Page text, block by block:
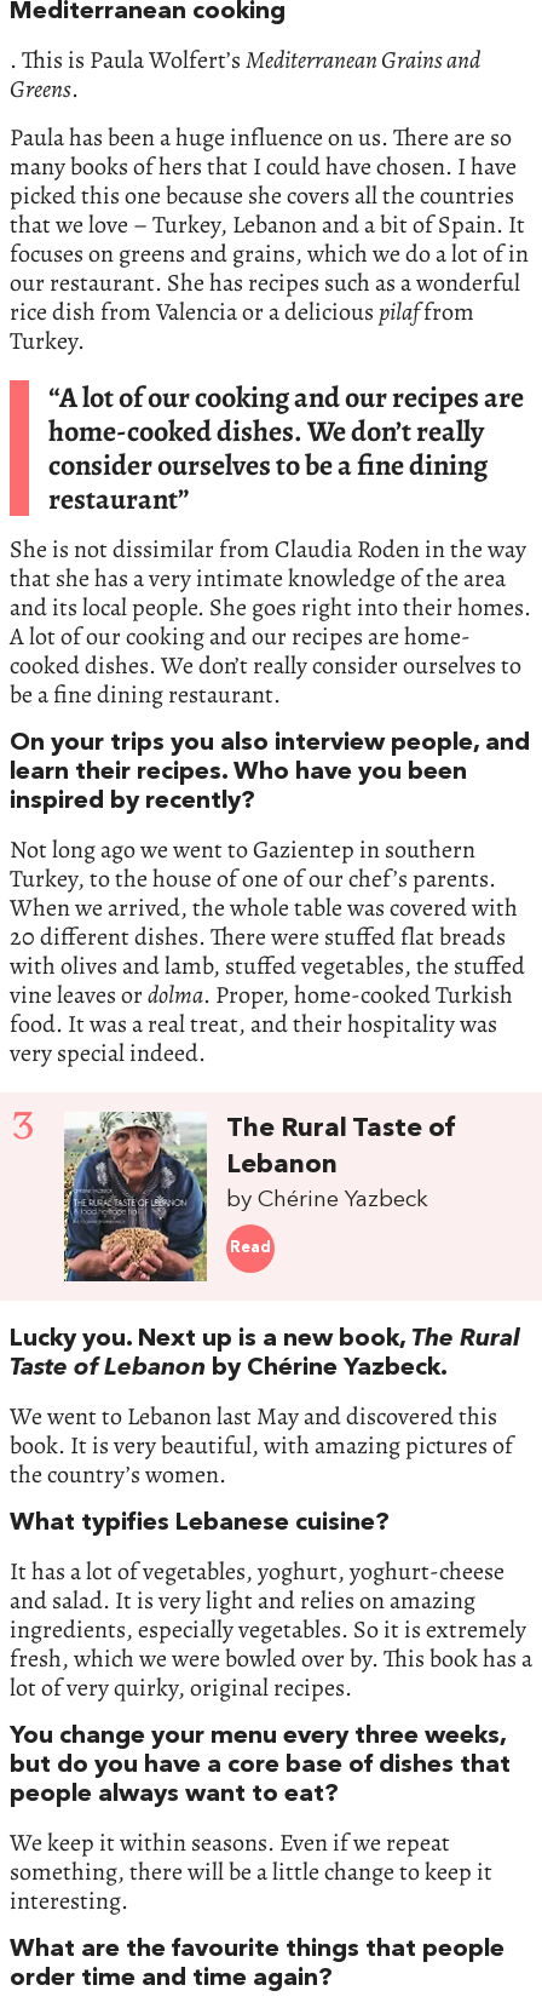
Mediterranean cooking
. This is Paula Wolfert’sMediterranean Grains and
Greens.
Paula has been a huge influence on us. There are so
many books of hers that I could have chosen. I have
picked this one because she covers all the countries
that we love – Turkey, Lebanon and a bit of Spain. It
focuses on greens and grains, which we do a lot of in
our restaurant. She has recipes such as a wonderful
rice dish from Valencia or a deliciouspilaffrom
Turkey.
“A lot of our cooking and our recipes are
home-cooked dishes. We don’t really
consider ourselves to be a fine dining
restaurant”
She is not dissimilar from Claudia Roden in the way
that she has a very intimate knowledge of the area
and its local people. She goes right into their homes.
A lot of our cooking and our recipes are home-
cooked dishes. We don’t really consider ourselves to
be a fine dining restaurant.
On your trips you also interview people, and
learn their recipes. Who have you been
inspired by recently?
Not long ago we went to Gazientep in southern
Turkey, to the house of one of our chef’s parents.
When we arrived, the whole table was covered with
20 different dishes. There were stuffed flat breads
with olives and lamb, stuffed vegetables, the stuffed
vine leaves ordolma. Proper, home-cooked Turkish
food. It was a real treat, and their hospitality was
very special indeed.
3
The Rural Taste of
Lebanon
by Chérine Yazbeck
Read
Lucky you. Next up is a new book, The Rural
Taste of Lebanon by Chérine Yazbeck.
We went to Lebanon last May and discovered this
book. It is very beautiful, with amazing pictures of
the country’s women.
What typifies Lebanese cuisine?
It has a lot of vegetables, yoghurt, yoghurt-cheese
and salad. It is very light and relies on amazing
ingredients, especially vegetables. So it is extremely
fresh, which we were bowled over by. This book has a
lot of very quirky, original recipes.
You change your menu every three weeks,
but do you have a core base of dishes that
people always want to eat?
We keep it within seasons. Even if we repeat
something, there will be a little change to keep it
interesting.
What are the favourite things that people
order time and time again?